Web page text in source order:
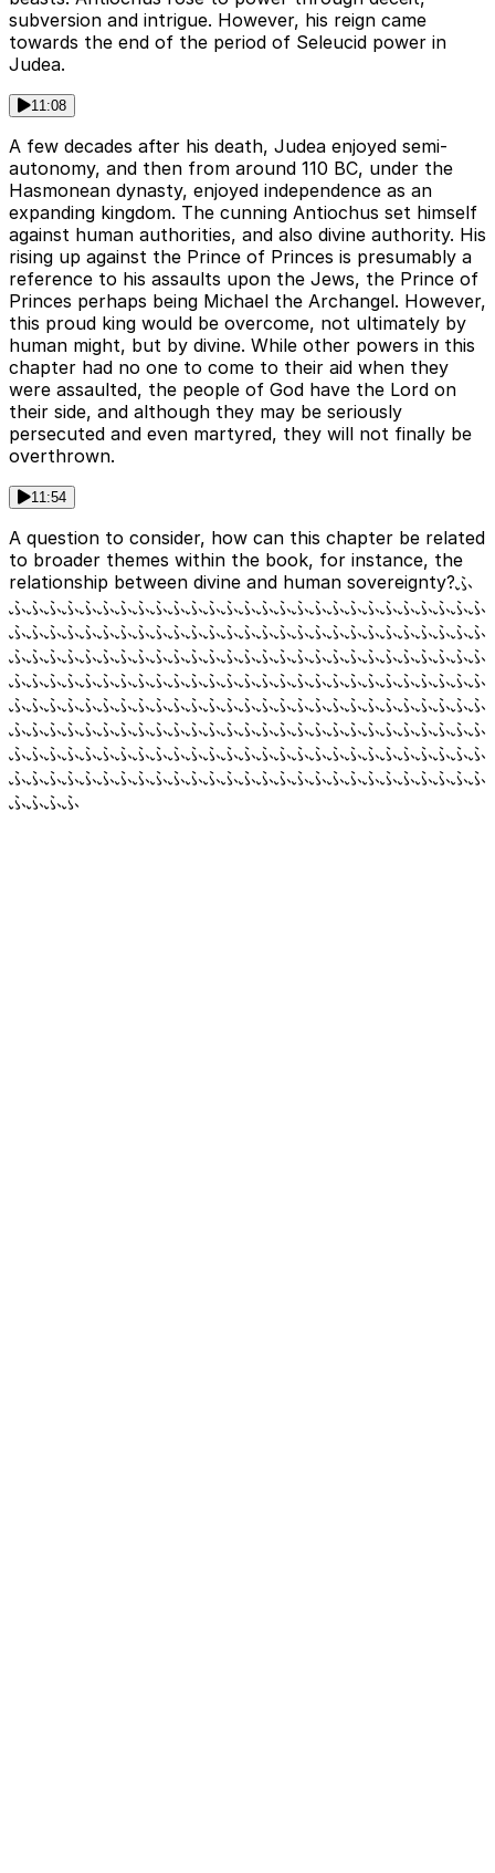
subversion and intrigue. However, his reign came
towards the end of the period of Seleucid power in
Judea.
11:08
A few decades after his death, Judea enjoyed semi-
autonomy, and then from around 110 BC, under the
Hasmonean dynasty, enjoyed independence as an
expanding kingdom. The cunning Antiochus set himself
against human authorities, and also divine authority. His
rising up against the Prince of Princes is presumably a
reference to his assaults upon the Jews, the Prince of
Princes perhaps being Michael the Archangel. However,
this proud king would be overcome, not ultimately by
human might, but by divine. While other powers in this
chapter had no one to come to their aid when they
were assaulted, the people of God have the Lord on
their side, and although they may be seriously
persecuted and even martyred, they will not finally be
overthrown.
11:54
A question to consider, how can this chapter be related
to broader themes within the book, for instance, the
relationship between divine and human sovereignty?ふ
ふふふふふふふふふふふふふふふふふふふふふふふふふふふ
ふふふふふふふふふふふふふふふふふふふふふふふふふふふ
ふふふふふふふふふふふふふふふふふふふふふふふふふふふ
ふふふふふふふふふふふふふふふふふふふふふふふふふふふ
ふふふふふふふふふふふふふふふふふふふふふふふふふふふ
ふふふふふふふふふふふふふふふふふふふふふふふふふふふ
ふふふふふふふふふふふふふふふふふふふふふふふふふふふ
ふふふふふふふふふふふふふふふふふふふふふふふふふふふ
ふふふふ